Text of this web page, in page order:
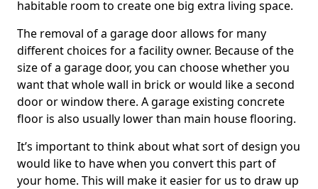
habitable room to create one big extra living space.
The removal of a garage door allows for many
different choices for a facility owner. Because of the
size of a garage door, you can choose whether you
want that whole wall in brick or would like a second
door or window there. A garage existing concrete
floor is also usually lower than main house flooring.
It’s important to think about what sort of design you
would like to have when you convert this part of
your home. This will make it easier for us to draw up